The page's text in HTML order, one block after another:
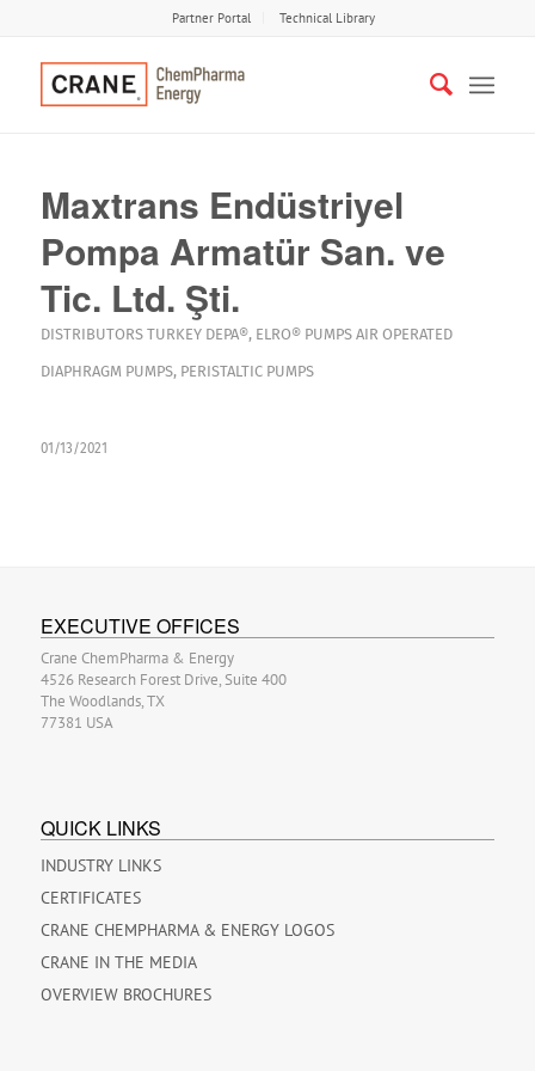
Partner Portal Technical Library
Maxtrans Endüstriyel
Pompa Armatür San. ve
Tic. Ltd. Şti.
DISTRIBUTORS TURKEY DEPA®, ELRO® PUMPS AIR OPERATED
DIAPHRAGM PUMPS, PERISTALTIC PUMPS
01/13/2021
EXECUTIVE OFFICES
Crane ChemPharma & Energy
4526 Research Forest Drive, Suite 400
The Woodlands, TX
77381 USA
QUICK LINKS
INDUSTRY LINKS
CERTIFICATES
CRANE CHEMPHARMA & ENERGY LOGOS
CRANE IN THE MEDIA
OVERVIEW BROCHURES